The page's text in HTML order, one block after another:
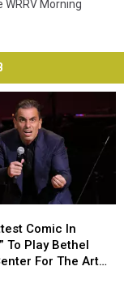
WRRV Morning
Comic In
To Play Bethel
For The Arts